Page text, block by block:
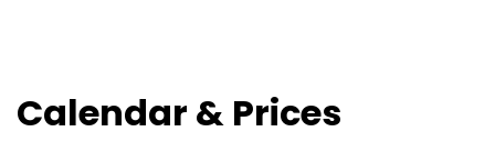
Calendar & Prices